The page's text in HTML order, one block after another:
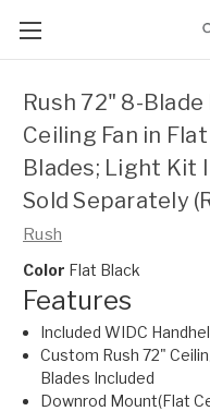
Rush 72" 8-
Ceiling Fan in
Blades; Light Kit
Sold Separately
Rush
Color Flat Black
Features
Included WIDC
Custom Rush 72"
Blades Included
Downrod Mount(Flat